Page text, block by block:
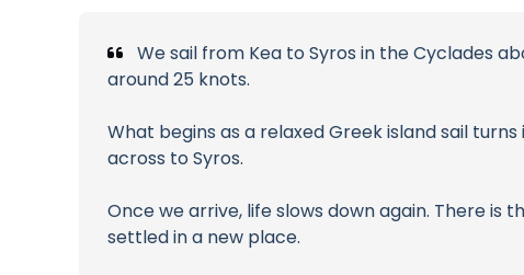
We sail from Kea to Syros in the Cyclades
around 25 knots.
What begins as a relaxed Greek island sail
across to Syros.
Once we arrive, life slows down again. There
settled in a new place.